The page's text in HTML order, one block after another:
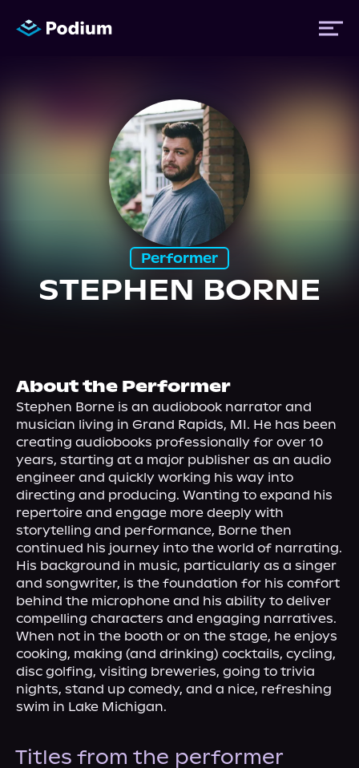
Performer
STEPHEN BORNE
About the Performer
Stephen Borne is an audiobook narrator and
musician living in Grand Rapids, MI. He has been
creating audiobooks professionally for over 10
years, starting at a major publisher as an audio
engineer and quickly working his way into
directing and producing. Wanting to expand his
repertoire and engage more deeply with
storytelling and performance, Borne then
continued his journey into the world of narrating.
His background in music, particularly as a singer
and songwriter, is the foundation for his comfort
behind the microphone and his ability to deliver
compelling characters and engaging narratives.
When not in the booth or on the stage, he enjoys
cooking, making (and drinking) cocktails, cycling,
disc golfing, visiting breweries, going to trivia
nights, stand up comedy, and a nice, refreshing
swim in Lake Michigan.
Titles from the performer